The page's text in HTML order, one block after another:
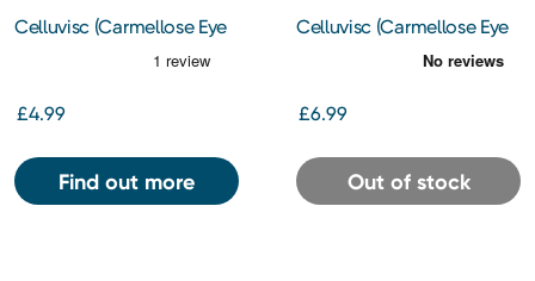
Celluvisc (Carmellose Eye
£4.99
Find out more
Celluvisc (Carmellose Eye
£6.99
Out of stock